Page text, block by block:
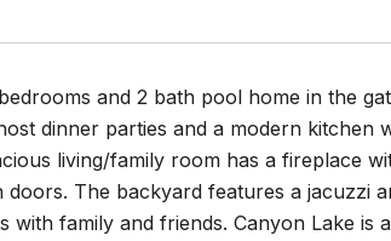
and 2 bath pool home in the
dinner parties and a modern kitchen
living/family room has a fireplace
The backyard features a jacuzzi
with family and friends. Canyon Lake